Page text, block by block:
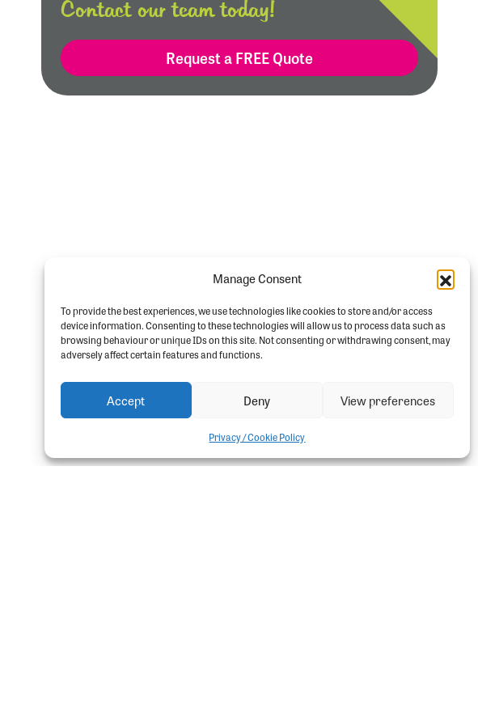
Manage Consent
To provide the best experiences, we use technologies like cookies to store and/or access
device information. Consenting to these technologies will allow us to process data such as
browsing behaviour or unique IDs on this site. Not consenting or withdrawing consent, may
adversely affect certain features and functions.
Accept Deny View preferences
Privacy / Cookie Policy
Contact our team today!
Request a FREE Quote